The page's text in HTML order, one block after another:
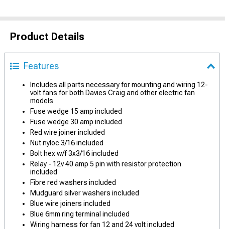
Product Details
Features
Includes all parts necessary for mounting and wiring 12-
volt fans for both Davies Craig and other electric fan
models
Fuse wedge 15 amp included
Fuse wedge 30 amp included
Red wire joiner included
Nut nyloc 3/16 included
Bolt hex w/f 3x3/16 included
Relay - 12v 40 amp 5 pin with resistor protection
included
Fibre red washers included
Mudguard silver washers included
Blue wire joiners included
Blue 6mm ring terminal included
Wiring harness for fan 12 and 24 volt included